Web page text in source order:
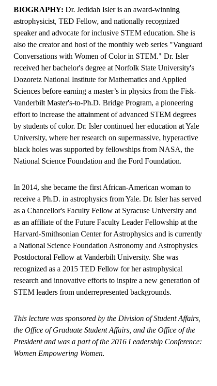
BIOGRAPHY: Dr. Jedidah Isler is an award-winning
astrophysicist, TED Fellow, and nationally recognized
speaker and advocate for inclusive STEM education. She is
also the creator and host of the monthly web series "Vanguard
Conversations with Women of Color in STEM." Dr. Isler
received her bachelor's degree at Norfolk State University's
Dozoretz National Institute for Mathematics and Applied
Sciences before earning a master’s in physics from the Fisk-
Vanderbilt Master's-to-Ph.D. Bridge Program, a pioneering
effort to increase the attainment of advanced STEM degrees
by students of color. Dr. Isler continued her education at Yale
University, where her research on supermassive, hyperactive
black holes was supported by fellowships from NASA, the
National Science Foundation and the Ford Foundation.
In 2014, she became the first African-American woman to
receive a Ph.D. in astrophysics from Yale. Dr. Isler has served
as a Chancellor's Faculty Fellow at Syracuse University and
as an affiliate of the Future Faculty Leader Fellowship at the
Harvard-Smithsonian Center for Astrophysics and is currently
a National Science Foundation Astronomy and Astrophysics
Postdoctoral Fellow at Vanderbilt University. She was
recognized as a 2015 TED Fellow for her astrophysical
research and innovative efforts to inspire a new generation of
STEM leaders from underrepresented backgrounds.
This lecture was sponsored by the Division of Student Affairs,
the Office of Graduate Student Affairs, and the Office of the
President and was a part of the 2016 Leadership Conference:
Women Empowering Women.